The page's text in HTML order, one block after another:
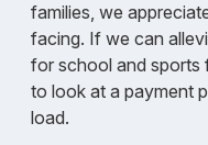
families, we
facing. If we can
for school and sports
to look at a payment
load.